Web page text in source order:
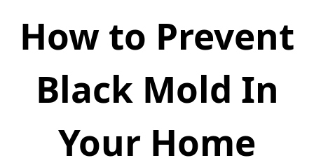
How to Prevent
Black Mold In
Your Home